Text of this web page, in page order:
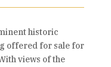
historic
offered for sale for
views of the